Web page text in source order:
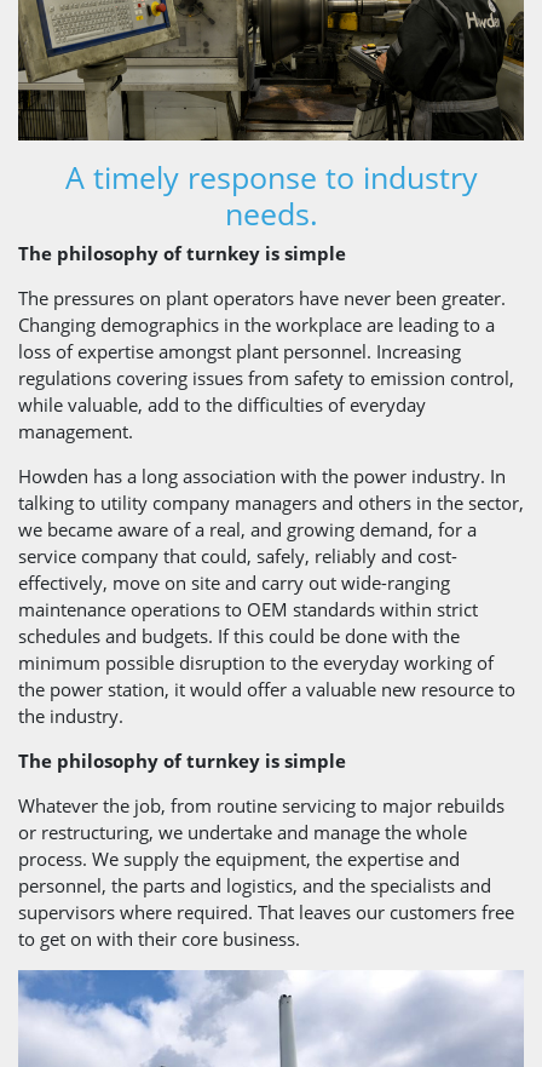
A timely response to industry
needs.
The philosophy of turnkey is simple
The pressures on plant operators have never been greater.
Changing demographics in the workplace are leading to a
loss of expertise amongst plant personnel. Increasing
regulations covering issues from safety to emission control,
while valuable, add to the difficulties of everyday
management.
Howden has a long association with the power industry. In
talking to utility company managers and others in the sector,
we became aware of a real, and growing demand, for a
service company that could, safely, reliably and cost-
effectively, move on site and carry out wide-ranging
maintenance operations to OEM standards within strict
schedules and budgets. If this could be done with the
minimum possible disruption to the everyday working of
the power station, it would offer a valuable new resource to
the industry.
The philosophy of turnkey is simple
Whatever the job, from routine servicing to major rebuilds
or restructuring, we undertake and manage the whole
process. We supply the equipment, the expertise and
personnel, the parts and logistics, and the specialists and
supervisors where required. That leaves our customers free
to get on with their core business.